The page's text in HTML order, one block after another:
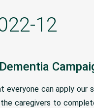
12
can apply our
caregivers to